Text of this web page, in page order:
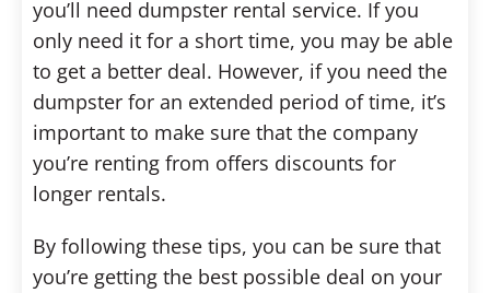
you’ll need dumpster rental service. If you
only need it for a short time, you may be able
to get a better deal. However, if you need the
dumpster for an extended period of time, it’s
important to make sure that the company
you’re renting from offers discounts for
longer rentals.
By following these tips, you can be sure that
you’re getting the best possible deal on your